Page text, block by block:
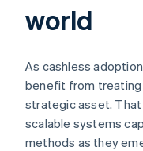
world
As cashless
benefit from
strategic asset. That
scalable systems
methods as they